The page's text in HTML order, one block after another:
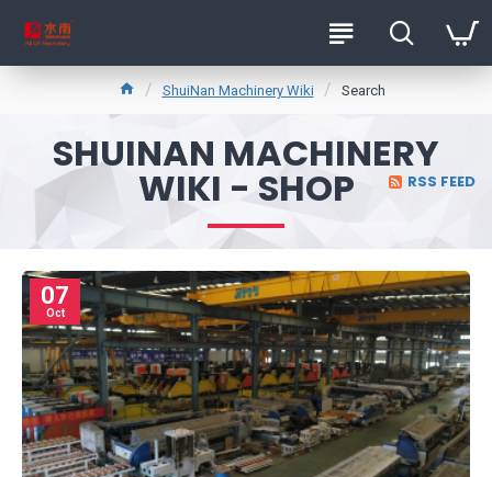
ShuiNan Machinery Wiki Search
SHUINAN MACHINERY
WIKI - SHOP RSS FEED
07
Oct